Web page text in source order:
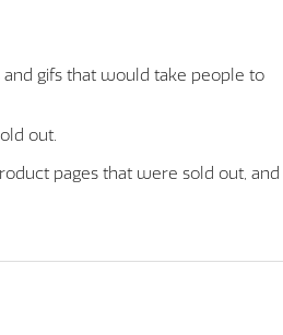
gifs that would take people to
out.
pages that were sold out, and